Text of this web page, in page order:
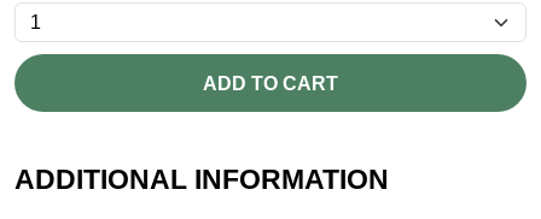
ADD TO CART
ADDITIONAL INFORMATION